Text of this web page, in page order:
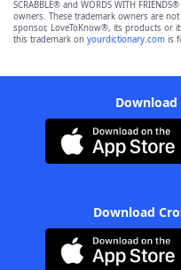
SCRABBLE® and WORDS WITH
owners. These trademark owners are
sponsor, LoveToKnow®, its products or
this trademark on yourdictionary.com is
Download